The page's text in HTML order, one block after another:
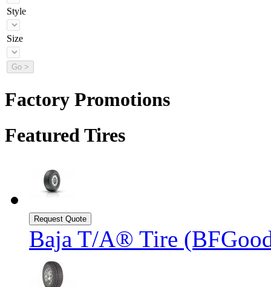
Style
Size
Factory Promotions
Featured Tires
Baja T/A® Tire